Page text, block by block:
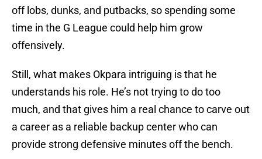
off lobs, dunks, and putbacks, so spending some
time in the G League could help him grow
offensively.
Still, what makes Okpara intriguing is that he
understands his role. He’s not trying to do too
much, and that gives him a real chance to carve out
a career as a reliable backup center who can
provide strong defensive minutes off the bench.